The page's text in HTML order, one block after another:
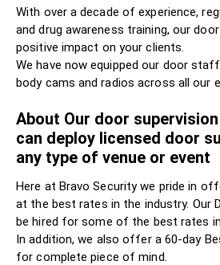
With over a decade of experience,
and drug awareness training, our
positive impact on your clients.
We have now equipped our door
body cams and radios across all our
About Our door
can deploy licensed door
any type of venue or event
Here at Bravo Security we pride in
at the best rates in the industry. Our
be hired for some of the best rates
In addition, we also offer a 60-day
for complete piece of mind.